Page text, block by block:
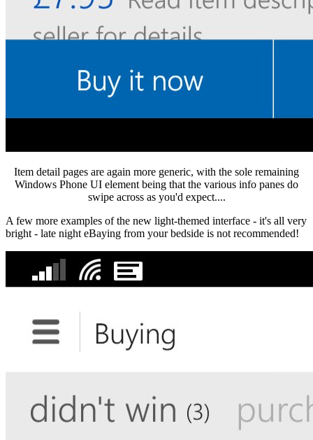
Item detail pages are again more generic, with the sole remaining
Windows Phone UI element being that the various info panes do
swipe across as you'd expect....
A few more examples of the new light-themed interface - it's all very
bright - late night eBaying from your bedside is not recommended!